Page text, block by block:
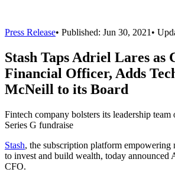
Press Release• Published: Jun 30, 2021 •
Stash Taps Adriel Lares as
Financial Officer, Adds
McNeill to its Board
Fintech company bolsters its leadership
Series G fundraise
Stash, the subscription platform empowering
to invest and build wealth, today announced
CFO.